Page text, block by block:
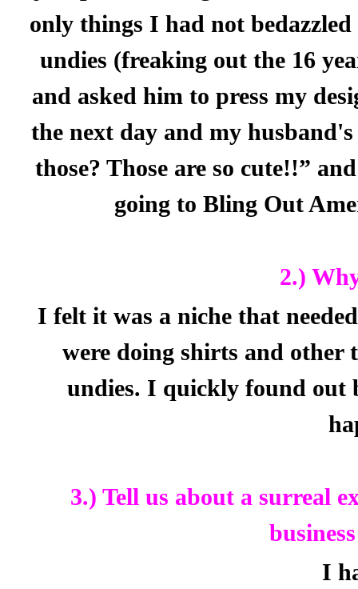
only things I had not
undies (freaking out the 16
and asked him to press my
the next day and my
those? Those are so cute!!”
going to Bling Out
2.)
I felt it was a niche that
were doing shirts and other
undies. I quickly found out
3.) Tell us about a surreal
I